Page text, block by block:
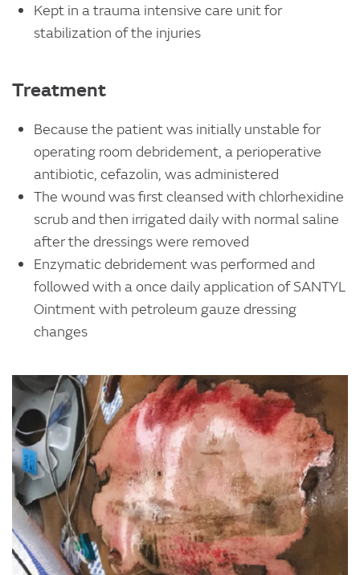
Kept in a trauma intensive care unit for
stabilization of the injuries
Treatment
Because the patient was initially unstable for
operating room debridement, a perioperative
antibiotic, cefazolin, was administered
The wound was first cleansed with chlorhexidine
scrub and then irrigated daily with normal saline
after the dressings were removed
Enzymatic debridement was performed and
followed with a once daily application of SANTYL
Ointment with petroleum gauze dressing
changes
Image